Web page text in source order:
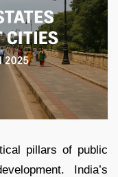
pillars of public
India’s